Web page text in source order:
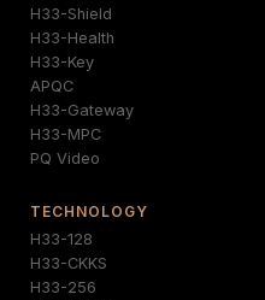
H33-Shield
H33-Health
H33-Key
APQC
H33-Gateway
H33-MPC
PQ Video
TECHNOLOGY
H33-128
H33-CKKS
H33-256